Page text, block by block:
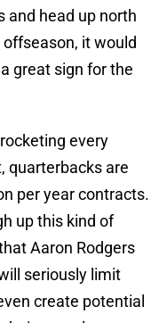
and head up north
it would
great sign for the
every
quarterbacks are
per year contracts.
up this kind of
Aaron Rodgers
seriously limit
create potential